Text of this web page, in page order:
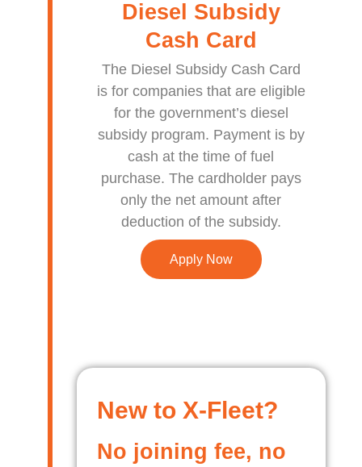
Diesel Subsidy
Cash Card
The Diesel Subsidy Cash Card
is for companies that are eligible
for the government’s diesel
subsidy program. Payment is by
cash at the time of fuel
purchase. The cardholder pays
only the net amount after
deduction of the subsidy.
Apply Now
New to X-Fleet?
No joining fee, no